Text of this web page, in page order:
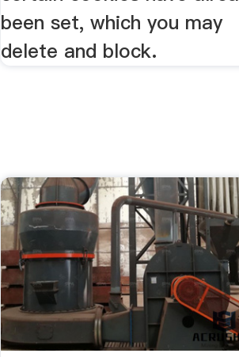
been set, which you may
delete and block.